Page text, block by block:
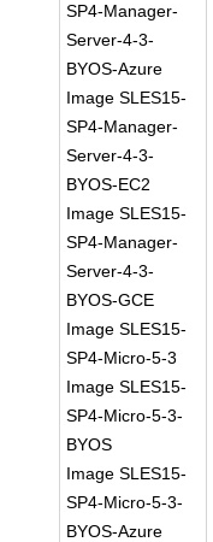
SP4-Manager-
Server-4-3-
BYOS-Azure
Image SLES15-
SP4-Manager-
Server-4-3-
BYOS-EC2
Image SLES15-
SP4-Manager-
Server-4-3-
BYOS-GCE
Image SLES15-
SP4-Micro-5-3
Image SLES15-
SP4-Micro-5-3-
BYOS
Image SLES15-
SP4-Micro-5-3-
BYOS-Azure